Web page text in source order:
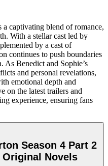
a captivating blend of romance,
With a stellar cast led by
by a cast of
continues to push boundaries
As Benedict and Sophie’s
and personal revelations,
emotional depth and
on the latest trailers and
experience, ensuring fans
Season 4 Part 2
Novels